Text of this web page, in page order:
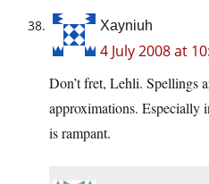
Xayniuh
4 July 2008 at
Don’t fret, Lehli. Spellings
approximations. Especially
is rampant.